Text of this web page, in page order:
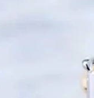
Why
Is a